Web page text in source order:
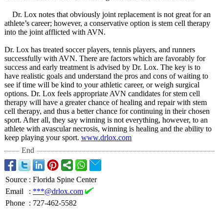
Dr. Lox notes that obviously joint replacement is not great for an
athlete’s career; however, a conservative option is stem cell therapy
into the joint afflicted with AVN.
Dr. Lox has treated soccer players, tennis players, and runners
successfully with AVN. There are factors which are favorably for
success and early treatment is advised by Dr. Lox. The key is to
have realistic goals and understand the pros and cons of waiting to
see if time will be kind to your athletic career, or weigh surgical
options. Dr. Lox feels appropriate AVN candidates for stem cell
therapy will have a greater chance of healing and repair with stem
cell therapy, and thus a better chance for continuing in their chosen
sport. After all, they say winning is not everything, however, to an
athlete with avascular necrosis, winning is healing and the ability to
keep playing your sport. www.drlox.com
End
Source : Florida Spine Center
Email
: ***@drlox.com
Phone : 727-462-5582